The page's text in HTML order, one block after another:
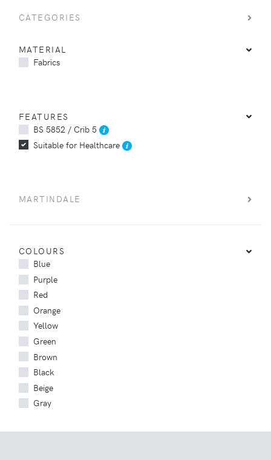
CATEGORIES
MATERIAL
Fabrics
FEATURES
BS 5852 / Crib 5
Suitable for Healthcare
MARTINDALE
COLOURS
Blue
Purple
Red
Orange
Yellow
Green
Brown
Black
Beige
Gray